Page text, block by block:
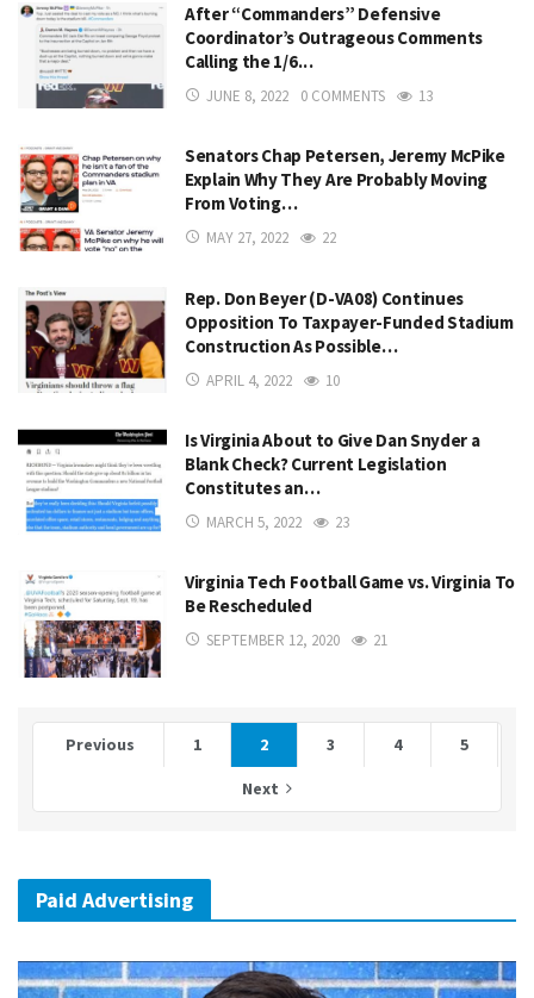
After “Commanders” Defensive
Coordinator’s Outrageous Comments
Calling the 1/6…
JUNE 8, 2022 0 COMMENTS 13
Senators Chap Petersen, Jeremy McPike
Explain Why They Are Probably Moving
From Voting…
MAY 27, 2022 22
Rep. Don Beyer (D-VA08) Continues
Opposition To Taxpayer-Funded Stadium
Construction As Possible…
APRIL 4, 2022 10
Is Virginia About to Give Dan Snyder a
Blank Check? Current Legislation
Constitutes an…
MARCH 5, 2022 23
Virginia Tech Football Game vs. Virginia To
Be Rescheduled
SEPTEMBER 12, 2020 21
Previous 1 2 3 4 5
Next
Paid Advertising